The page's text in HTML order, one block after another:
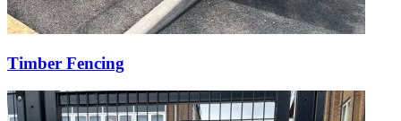
Timber Fencing